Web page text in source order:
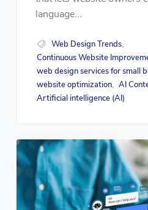
language...
Web Design Trends
Continuous Website
web design services for small
website optimization AI
Artificial intelligence (AI)